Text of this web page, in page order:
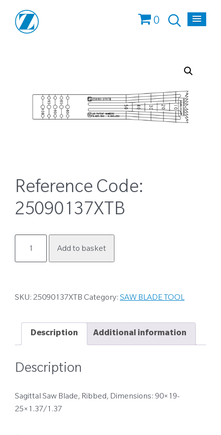
0
Reference Code:
25090137XTB
quantity
Add to basket
SKU: 25090137XTB Category: SAW BLADE TOOL
Description Additional information
Description
Sagittal Saw Blade, Ribbed, Dimensions: 90×19-
25×1.37/1.37